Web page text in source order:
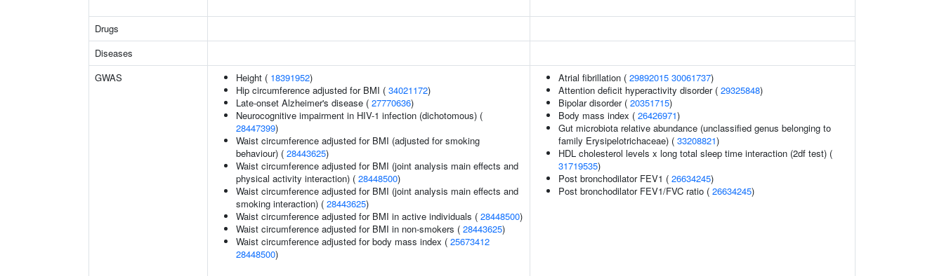
Drugs
Diseases
GWAS
Height ( 18391952)
Hip circumference adjusted for BMI ( 34021172)
Late-onset Alzheimer's disease ( 27770636)
Neurocognitive impairment in HIV-1 infection (dichotomous) (
28447399)
Waist circumference adjusted for BMI (adjusted for smoking
behaviour) ( 28443625)
Waist circumference adjusted for BMI (joint analysis main effects and
physical activity interaction) ( 28448500)
Waist circumference adjusted for BMI (joint analysis main effects and
smoking interaction) ( 28443625)
Waist circumference adjusted for BMI in active individuals ( 28448500)
Waist circumference adjusted for BMI in non-smokers ( 28443625)
Waist circumference adjusted for body mass index ( 25673412
28448500)
Atrial fibrillation ( 29892015 30061737)
Attention deficit hyperactivity disorder ( 29325848)
Bipolar disorder ( 20351715)
Body mass index ( 26426971)
Gut microbiota relative abundance (unclassified genus belonging to
family Erysipelotrichaceae) ( 33208821)
HDL cholesterol levels x long total sleep time interaction (2df test) (
31719535)
Post bronchodilator FEV1 ( 26634245)
Post bronchodilator FEV1/FVC ratio ( 26634245)